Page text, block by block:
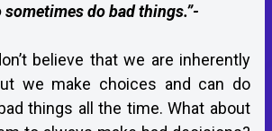
do bad things.”-
believe that we are inherently
we make choices and can do
things all the time. What about